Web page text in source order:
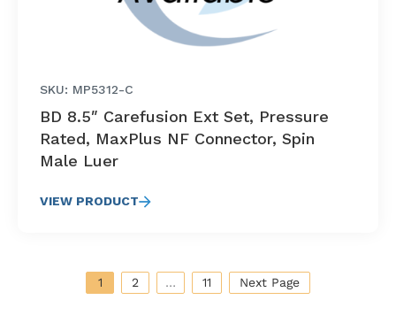
SKU: MP5312-C
BD 8.5″ Carefusion Ext Set, Pressure
Rated, MaxPlus NF Connector, Spin
Male Luer
VIEW PRODUCT
1 2 … 11 Next Page